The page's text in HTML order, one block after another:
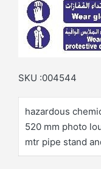
SKU :004544
hazardous
520 mm photo
mtr pipe stand